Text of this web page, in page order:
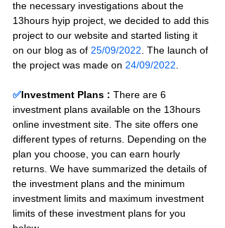
the necessary investigations about the
13hours hyip project, we decided to add this
project to our website and started listing it
on our blog as of 25/09/2022 . The launch of
the project was made on 24/09/2022
✅Investment Plans : There are 6
investment plans available on the 13hours
online investment site. The site offers one
different types of returns. Depending on the
plan you choose, you can earn hourly
returns. We have summarized the details of
the investment plans and the minimum
investment limits and maximum investment
limits of these investment plans for you